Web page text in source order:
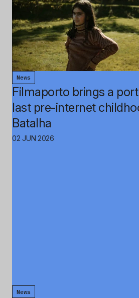
News
Filmaporto brings a
last pre-internet
Batalha
02 JUN 2026
News